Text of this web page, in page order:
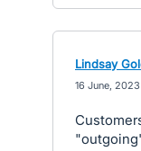
Lindsay
16 June,